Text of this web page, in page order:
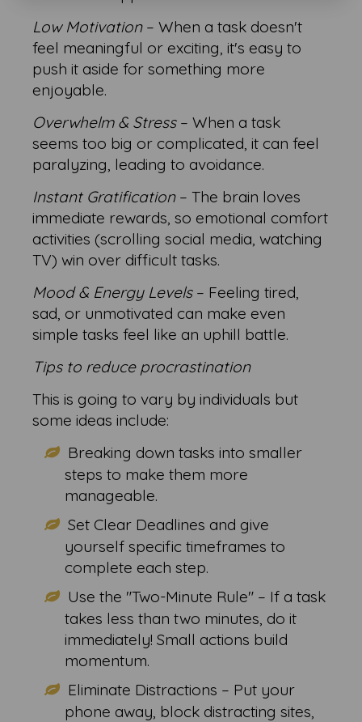
Low Motivation– When a task doesn't
feel meaningful or exciting, it's easy to
push it aside for something more
enjoyable.
Overwhelm & Stress– When a task
seems too big or complicated, it can feel
paralyzing, leading to avoidance.
Instant Gratification– The brain loves
immediate rewards, so emotional comfort
activities (scrolling social media, watching
TV) win over difficult tasks.
Mood & Energy Levels– Feeling tired,
sad, or unmotivated can make even
simple tasks feel like an uphill battle.
Tips to reduce procrastination
This is going to vary by individuals but
some ideas include:
Breaking down tasks into smaller
steps to make them more
manageable.
Set Clear Deadlines and give
yourself specific timeframes to
complete each step.
Use the "Two-Minute Rule" – If a task
takes less than two minutes, do it
immediately! Small actions build
momentum.
Eliminate Distractions – Put your
phone away, block distracting sites,